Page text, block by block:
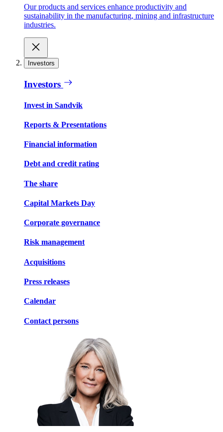
Our products and services enhance productivity and
sustainability in the manufacturing, mining and infrastructure
industries.
Investors
Investors
Invest in Sandvik
Reports & Presentations
Financial information
Debt and credit rating
The share
Capital Markets Day
Corporate governance
Risk management
Acquisitions
Press releases
Calendar
Contact persons